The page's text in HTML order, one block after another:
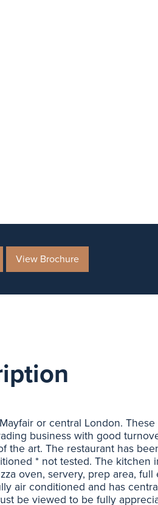
View Brochure
or central London.
business with good
the art. The restaurant has
* not tested. The kitchen
oven, servery, prep area,
air conditioned and has
be viewed to be fully